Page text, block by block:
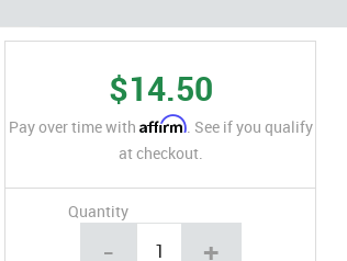
$14.50
Pay over time with Affirm. See if you qualify
at checkout.
Quantity
- +